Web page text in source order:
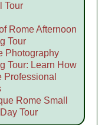
Tour
Rome Afternoon
Tour
Photography
Tour: Learn How
Professional
Rome Small
Tour